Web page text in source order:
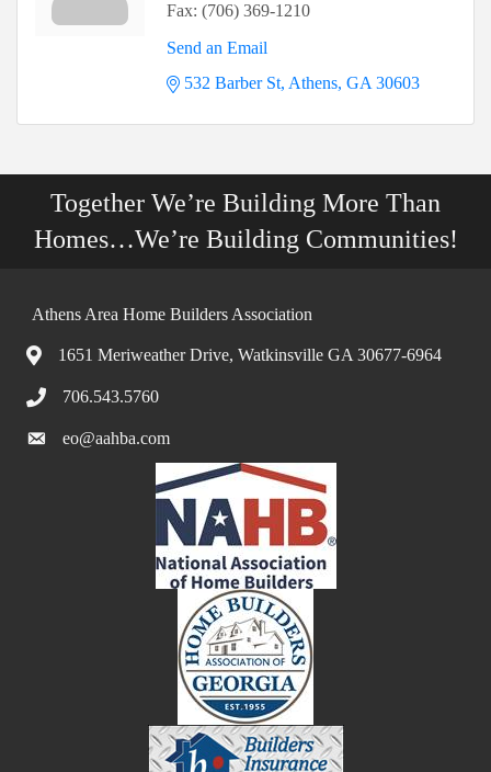
Fax: (706) 369-1210
Send an Email
532 Barber St Athens GA 30603
Together We’re Building More Than
Homes…We’re Building Communities!
Athens Area Home Builders Association
1651 Meriweather Drive, Watkinsville GA 30677-6964
706.543.5760
eo@aahba.com